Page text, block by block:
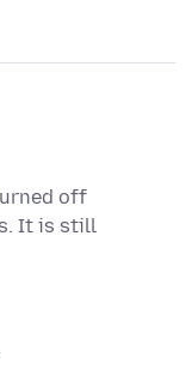
off
It is still